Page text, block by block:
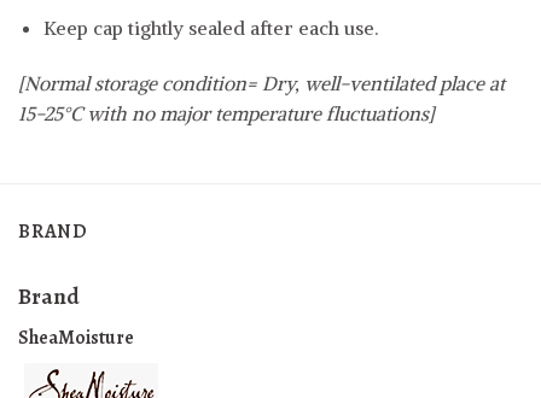
Keep cap tightly sealed after each use.
[Normal storage condition= Dry, well-ventilated place at
15-25°C with no major temperature fluctuations]
BRAND
Brand
SheaMoisture